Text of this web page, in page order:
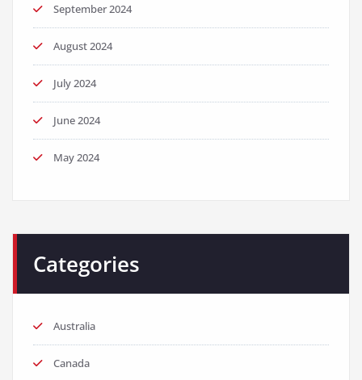
September 2024
August 2024
July 2024
June 2024
May 2024
Categories
Australia
Canada